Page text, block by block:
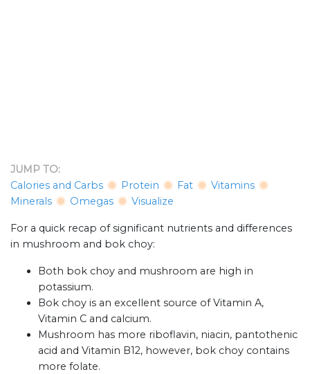
JUMP TO:
Calories and Carbs
Protein Fat
Vitamins
Minerals
Omegas Visualize
For a quick recap of significant nutrients and differences
in mushroom and bok choy:
Both bok choy and mushroom are high in
potassium.
Bok choy is an excellent source of Vitamin A,
Vitamin C and calcium.
Mushroom has more riboflavin, niacin, pantothenic
acid and Vitamin B12, however, bok choy contains
more folate.